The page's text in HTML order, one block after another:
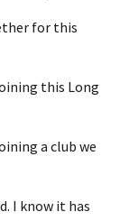
for this
this Long
a club we
I know it has